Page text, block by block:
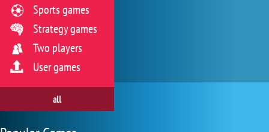
Sports games
Strategy games
Two players
User games
all